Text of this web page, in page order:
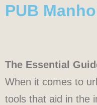
PUB
The Essential
When it comes to
tools that aid in the